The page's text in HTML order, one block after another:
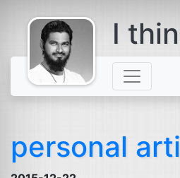
comes with a
beard
I
personal